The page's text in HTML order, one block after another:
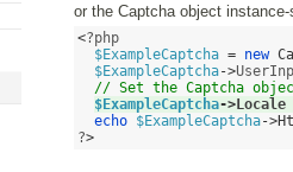
or the Captcha object
<?php
$ExampleCaptcha = new
$ExampleCaptcha->
// Set the Captcha
$ExampleCaptcha-> Locale
echo $ExampleCaptcha->
?>